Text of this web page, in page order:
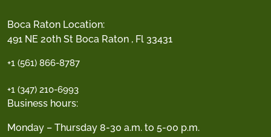
Boca Raton Location:
491 NE 20th St Boca Raton , Fl 33431
+1 (561) 866-8787
+1 (347) 210-6993
Business hours:
Monday – Thursday 8-30 a.m. to 5-00 p.m.